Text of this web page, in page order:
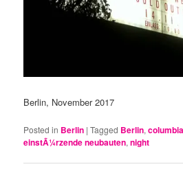
Berlin, November 2017
Posted in Berlin |Tagged Berlin,
einstÃ¼rzende neubauten,night